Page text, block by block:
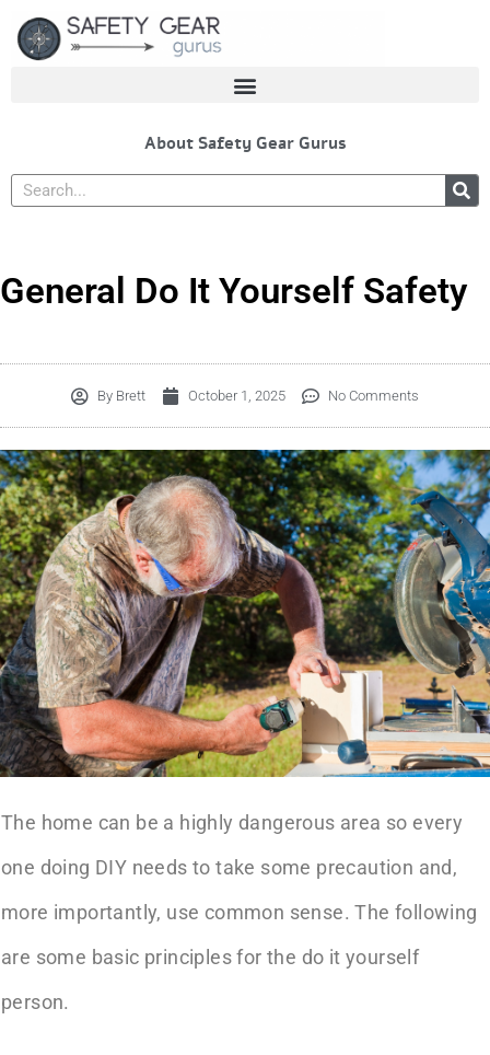
content
About Safety Gear Gurus
Search
General Do It Yourself Safety
By Brett October 1, 2025 No Comments
The home can be a highly dangerous area so every
one doing DIY needs to take some precaution and,
more importantly, use common sense. The following
are some basic principles for the do it yourself
person.